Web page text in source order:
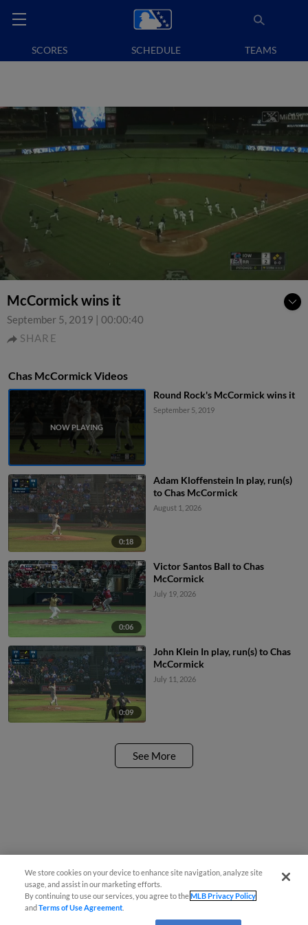
SCORES SCHEDULE TEAMS
McCormick wins it
September 5, 2019 | 00:00:40
SHARE
Chas McCormick Videos
Round Rock's McCormick wins it
September 5, 2019
0:18
Adam Kloffenstein In play, run(s)
to Chas McCormick
August 1, 2026
0:06
Victor Santos Ball to Chas
McCormick
July 19, 2026
0:09
John Klein In play, run(s) to Chas
McCormick
July 11, 2026
See More
We store cookies on your device to enhance site navigation, analyze site
usage, and assist in our marketing efforts.
By continuing to use our services, you agree to theMLB Privacy Policy
andTerms of Use Agreement